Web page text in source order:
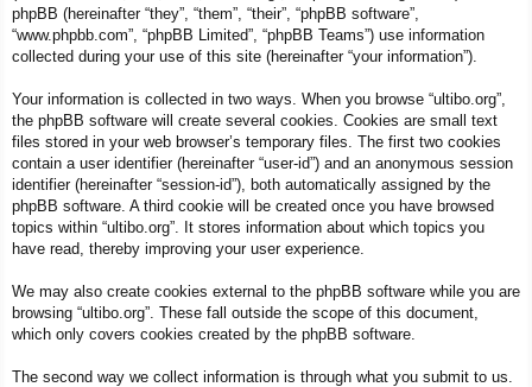
phpBB (hereinafter “they”, “them”, “their”, “phpBB software”,
“www.phpbb.com”, “phpBB Limited”, “phpBB Teams”) use information
collected during your use of this site (hereinafter “your information”).
Your information is collected in two ways. When you browse “ultibo.org”,
the phpBB software will create several cookies. Cookies are small text
files stored in your web browser’s temporary files. The first two cookies
contain a user identifier (hereinafter “user-id”) and an anonymous session
identifier (hereinafter “session-id”), both automatically assigned by the
phpBB software. A third cookie will be created once you have browsed
topics within “ultibo.org”. It stores information about which topics you
have read, thereby improving your user experience.
We may also create cookies external to the phpBB software while you are
browsing “ultibo.org”. These fall outside the scope of this document,
which only covers cookies created by the phpBB software.
The second way we collect information is through what you submit to us.